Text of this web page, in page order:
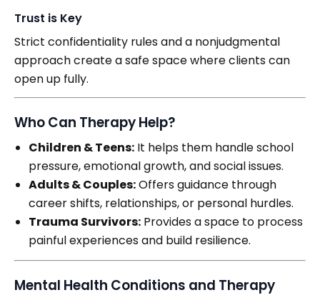
Trust is Key
Strict confidentiality rules and a nonjudgmental
approach create a safe space where clients can
open up fully.
Who Can Therapy Help?
Children & Teens: It helps them handle school
pressure, emotional growth, and social issues.
Adults & Couples:Offers guidance through
career shifts, relationships, or personal hurdles.
Trauma Survivors: Provides a space to process
painful experiences and build resilience.
Mental Health Conditions and Therapy